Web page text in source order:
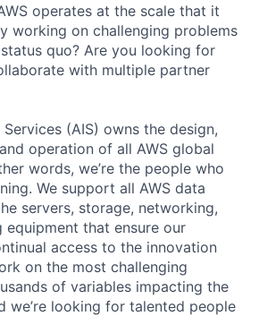
operates at the scale that it
working on challenging problems
quo? Are you looking for
with multiple partner
(AIS) owns the design,
operation of all AWS global
words, we’re the people who
We support all AWS data
servers, storage, networking,
equipment that ensure our
access to the innovation
on the most challenging
of variables impacting the
we’re looking for talented people